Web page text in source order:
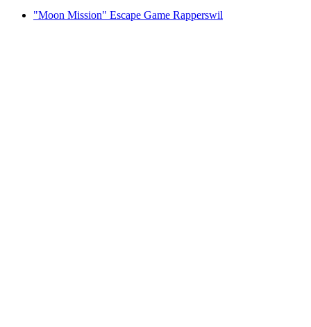
"Moon Mission" Escape Game Rapperswil